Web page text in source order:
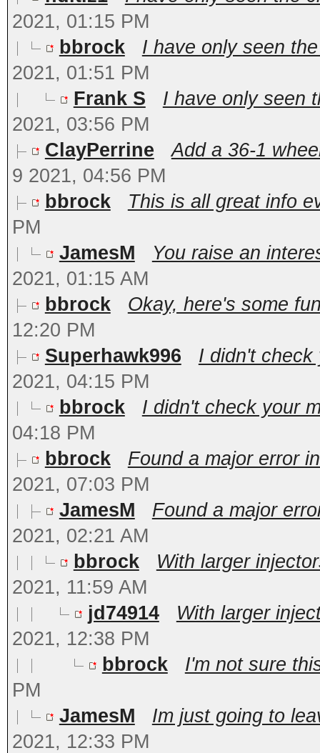
2021, 01:15 PM
bbrock
I have only seen
2021, 01:51 PM
Frank S
I have only seen
2021, 03:56 PM
ClayPerrine
Add a 36-1
9 2021, 04:56 PM
bbrock
This is all great info
PM
JamesM
You raise an
2021, 01:15 AM
bbrock
Okay, here's some
12:20 PM
Superhawk996
I didn't check
2021, 04:15 PM
bbrock
I didn't check your
04:18 PM
bbrock
Found a major error
2021, 07:03 PM
JamesM
Found a major
2021, 02:21 AM
bbrock
With larger
2021, 11:59 AM
jd74914
With larger
2021, 12:38 PM
bbrock
I'm not sure
PM
JamesM
Im just going to
2021, 12:33 PM